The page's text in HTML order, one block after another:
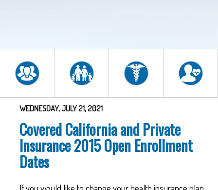
WEDNESDAY, JULY 21, 2021
Covered California and Private
Insurance 2015 Open Enrollment
Dates